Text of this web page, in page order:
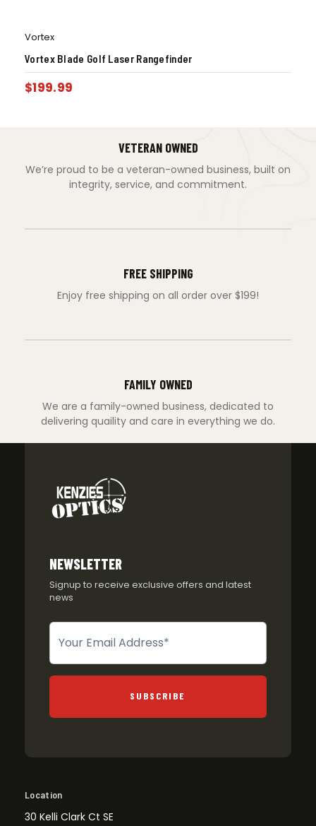
Vortex
Vortex Blade Golf Laser Rangefinder
$199.99
VETERAN OWNED
We’re proud to be a veteran-owned business, built on
integrity, service, and commitment.
FREE SHIPPING
Enjoy free shipping on all order over $199!
FAMILY OWNED
We are a family-owned business, dedicated to
delivering quaility and care in everything we do.
NEWSLETTER
Signup to receive exclusive offers and latest
news
Newsletter
SUBSCRIBE
Location
30 Kelli Clark Ct SE